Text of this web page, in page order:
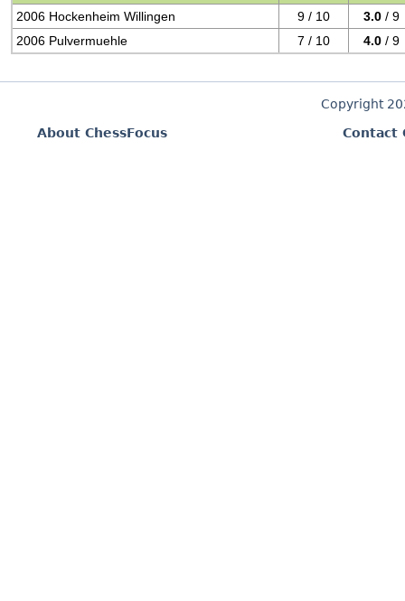
2006 Hockenheim Willingen
9 / 10 3.0 / 9
2006 Pulvermuehle
7 / 10 4.0 / 9
Copyright
About ChessFocus
Contact